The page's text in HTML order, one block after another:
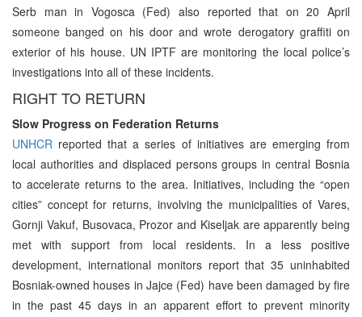
Serb man in Vogosca (Fed) also reported that on 20 April
someone banged on his door and wrote derogatory graffiti on
exterior of his house. UN IPTF are monitoring the local police’s
investigations into all of these incidents.
RIGHT TO RETURN
Slow Progress on Federation Returns
UNHCR reported that a series of initiatives are emerging from
local authorities and displaced persons groups in central Bosnia
to accelerate returns to the area. Initiatives, including the “open
cities” concept for returns, involving the municipalities of Vares,
Gornji Vakuf, Busovaca, Prozor and Kiseljak are apparently being
met with support from local residents. In a less positive
development, international monitors report that 35 uninhabited
Bosniak-owned houses in Jajce (Fed) have been damaged by fire
in the past 45 days in an apparent effort to prevent minority